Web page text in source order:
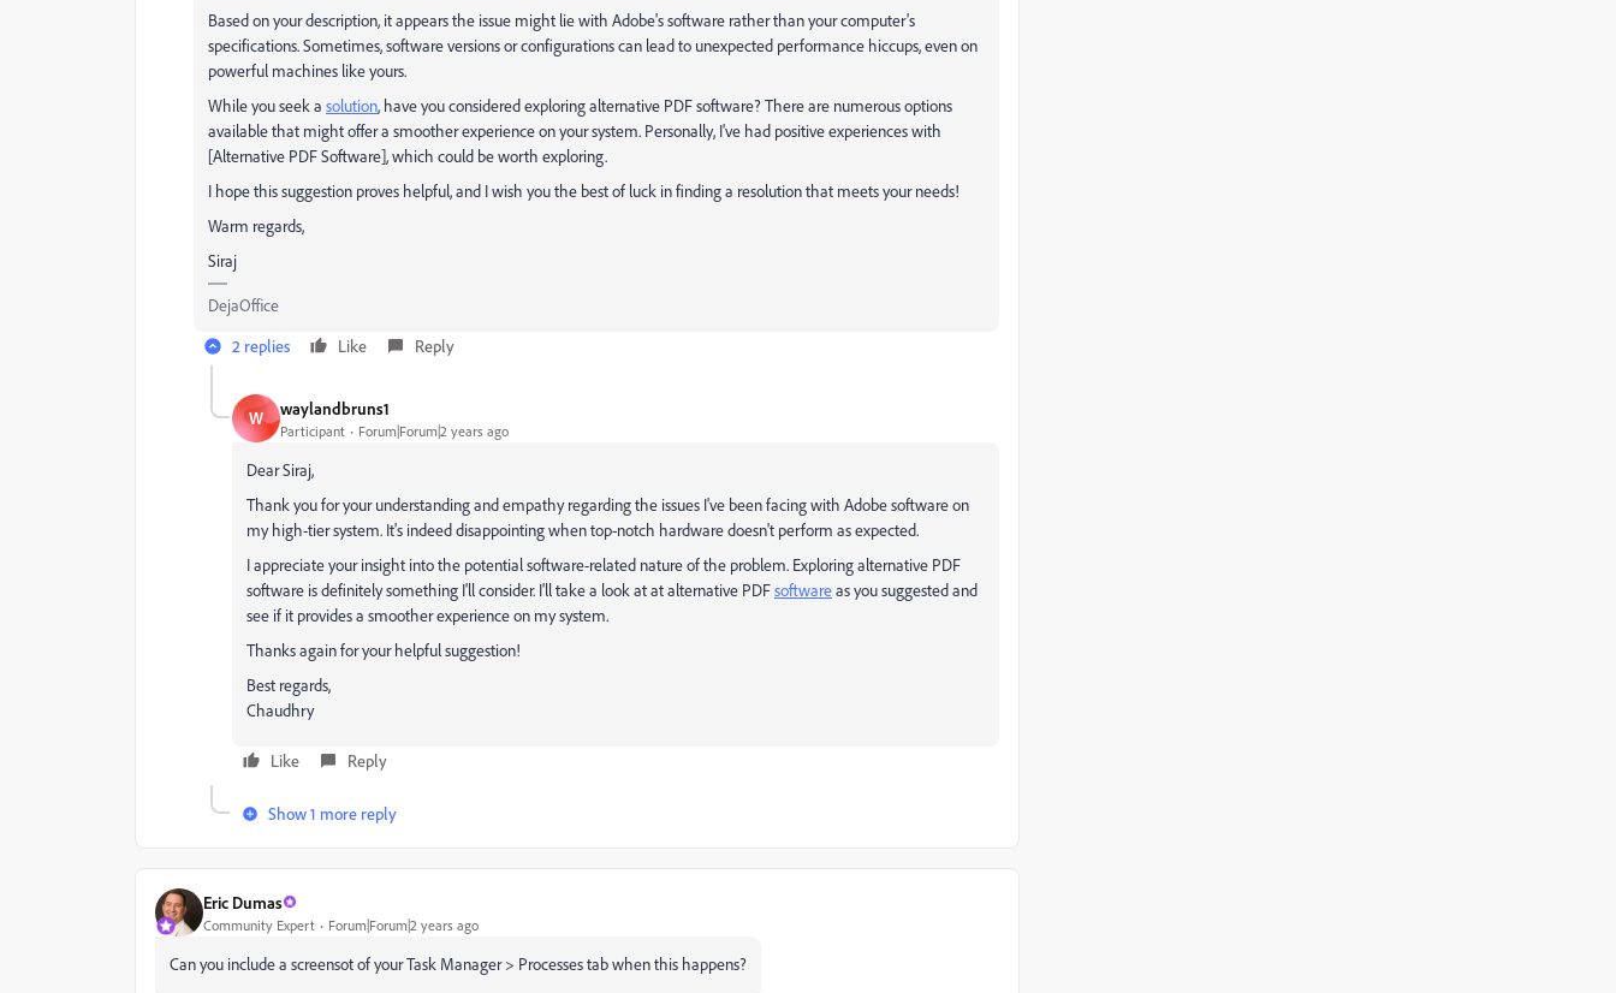
Based on your description, it appears the issue might lie with Adobe's software rather than your computer's
specifications. Sometimes, software versions or configurations can lead to unexpected performance hiccups, even on
powerful machines like yours.
While you seek a solution, have you considered exploring alternative PDF software? There are numerous options
available that might offer a smoother experience on your system. Personally, I've had positive experiences with
[Alternative PDF Software], which could be worth exploring.
I hope this suggestion proves helpful, and I wish you the best of luck in finding a resolution that meets your needs!
Warm regards,
Siraj
DejaOffice
2 replies
Like Reply
W waylandbruns1
Participant Forum|Forum|2 years ago
Dear Siraj,
Thank you for your understanding and empathy regarding the issues I've been facing with Adobe software on
my high-tier system. It's indeed disappointing when top-notch hardware doesn't perform as expected.
I appreciate your insight into the potential software-related nature of the problem. Exploring alternative PDF
software is definitely something I'll consider. I'll take a look at at alternative PDFsoftwareas you suggested and
see if it provides a smoother experience on my system.
Thanks again for your helpful suggestion!
Best regards,
Chaudhry
Like Reply
Show 1 more reply
Eric Dumas
Community Expert Forum|Forum|2 years ago
Can you include a screensot of your Task Manager > Processes tab when this happens?